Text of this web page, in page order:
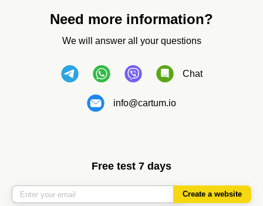
Need more information?
We will answer all your questions
Chat
info@cartum.io
Free test 7 days
Create a website